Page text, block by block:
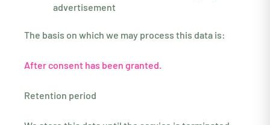
advertisement
The basis on which we may process this data is:
After consent has been granted.
Retention period